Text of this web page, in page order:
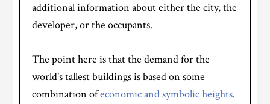
additional information about either the city, the
developer, or the occupants.
The point here is that the demand for the
world’s tallest buildings is based on some
combination ofeconomic and symbolic heights.